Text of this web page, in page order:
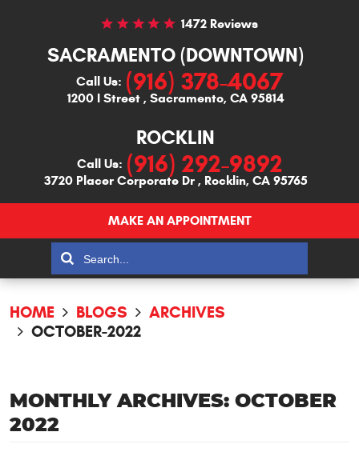
1472 Reviews
SACRAMENTO (DOWNTOWN)
Call Us: (916) 378-4067
1200 I Street, Sacramento, CA 95814
ROCKLIN
Call Us: (916) 292-9892
3720 Placer Corporate Dr, Rocklin, CA 95765
MAKE AN APPOINTMENT
HOME BLOGS
ARCHIVES
OCTOBER-2022
MONTHLY ARCHIVES: OCTOBER
2022